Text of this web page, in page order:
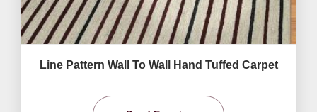
Line Pattern Wall To Wall Hand Tuffed Carpet